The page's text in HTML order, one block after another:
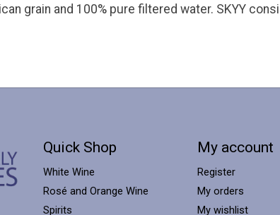
grain and 100% pure filtered water. SKYY
Quick Shop
White Wine
Rosé and Orange Wine
Spirits
My account
Register
My orders
My wishlist